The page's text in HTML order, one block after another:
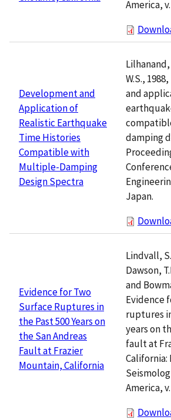
America,
Development and
Application of
Realistic Earthquake
Time Histories
Compatible with
Multiple-Damping
Design Spectra
Lilhanand,
W.S.,
and
damping
Japan.
Evidence for Two
Surface Ruptures in
the Past 500 Years on
the San Andreas
Fault at Frazier
Mountain, California
Lindvall,
Dawson,
and
Evidence
ruptures
years on
fault at
America,